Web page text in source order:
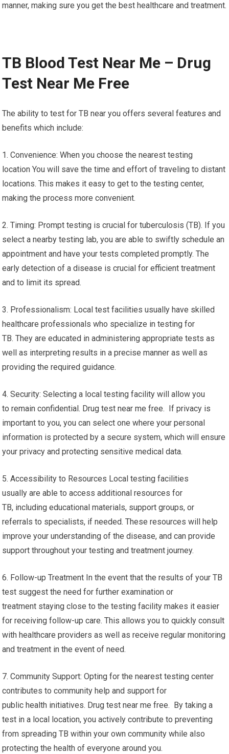
manner, making sure you get the best healthcare and treatment.
TB Blood Test Near Me – Drug
Test Near Me Free
The ability to test for TB near you offers several features and
benefits which include:
1. Convenience: When you choose the nearest testing
location You will save the time and effort of traveling to distant
locations. This makes it easy to get to the testing center,
making the process more convenient.
2. Timing: Prompt testing is crucial for tuberculosis (TB). If you
select a nearby testing lab, you are able to swiftly schedule an
appointment and have your tests completed promptly. The
early detection of a disease is crucial for efficient treatment
and to limit its spread.
3. Professionalism: Local test facilities usually have skilled
healthcare professionals who specialize in testing for
TB. They are educated in administering appropriate tests as
well as interpreting results in a precise manner as well as
providing the required guidance.
4. Security: Selecting a local testing facility will allow you
to remain confidential. Drug test near me free. If privacy is
important to you, you can select one where your personal
information is protected by a secure system, which will ensure
your privacy and protecting sensitive medical data.
5. Accessibility to Resources Local testing facilities
usually are able to access additional resources for
TB, including educational materials, support groups, or
referrals to specialists, if needed. These resources will help
improve your understanding of the disease, and can provide
support throughout your testing and treatment journey.
6. Follow-up Treatment In the event that the results of your TB
test suggest the need for further examination or
treatment staying close to the testing facility makes it easier
for receiving follow-up care. This allows you to quickly consult
with healthcare providers as well as receive regular monitoring
and treatment in the event of need.
7. Community Support: Opting for the nearest testing center
contributes to community help and support for
public health initiatives. Drug test near me free. By taking a
test in a local location, you actively contribute to preventing
from spreading TB within your own community while also
protecting the health of everyone around you.